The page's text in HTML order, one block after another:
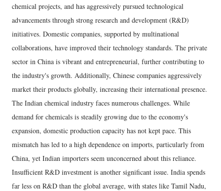
chemical projects, and has aggressively pursued technological
advancements through strong research and development (R&D)
initiatives. Domestic companies, supported by multinational
collaborations, have improved their technology standards. The private
sector in China is vibrant and entrepreneurial, further contributing to
the industry's growth. Additionally, Chinese companies aggressively
market their products globally, increasing their international presence.
The Indian chemical industry faces numerous challenges. While
demand for chemicals is steadily growing due to the economy's
expansion, domestic production capacity has not kept pace. This
mismatch has led to a high dependence on imports, particularly from
China, yet Indian importers seem unconcerned about this reliance.
Insufficient R&D investment is another significant issue. India spends
far less on R&D than the global average, with states like Tamil Nadu,